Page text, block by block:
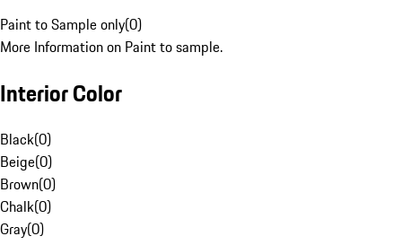
Paint to Sample only(0)
More Information on Paint to sample.
Interior Color
Black(0)
Beige(0)
Brown(0)
Chalk(0)
Gray(0)